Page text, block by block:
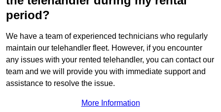
period?
We have a team of experienced technicians who regularly
maintain our telehandler fleet. However, if you encounter
any issues with your rented telehandler, you can contact our
team and we will provide you with immediate support and
assistance to resolve the issue.
More Information